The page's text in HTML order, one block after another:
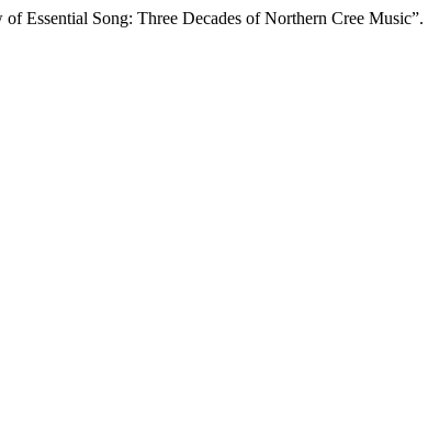
Essential Song: Three Decades of Northern Cree Music”.